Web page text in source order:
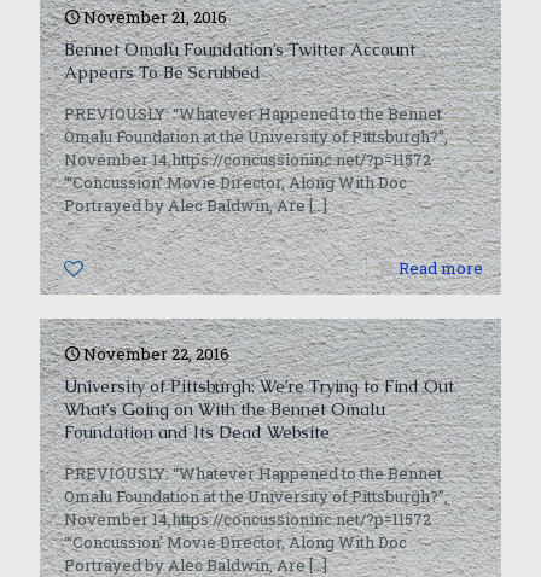
November 21, 2016
Bennet Omalu Foundation’s Twitter Account
Appears To Be Scrubbed
PREVIOUSLY: “Whatever Happened to the Bennet
Omalu Foundation at the University of Pittsburgh?”,
November 14,https://concussioninc.net/?p=11572
“‘Concussion’ Movie Director, Along With Doc
Portrayed by Alec Baldwin, Are[…]
0 Read more
November 22, 2016
University of Pittsburgh: We’re Trying to Find Out
What’s Going on With the Bennet Omalu
Foundation and Its Dead Website
PREVIOUSLY: “Whatever Happened to the Bennet
Omalu Foundation at the University of Pittsburgh?”,
November 14,https://concussioninc.net/?p=11572
“‘Concussion’ Movie Director, Along With Doc
Portrayed by Alec Baldwin, Are[…]